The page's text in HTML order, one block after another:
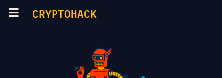
CRYPTOHACK